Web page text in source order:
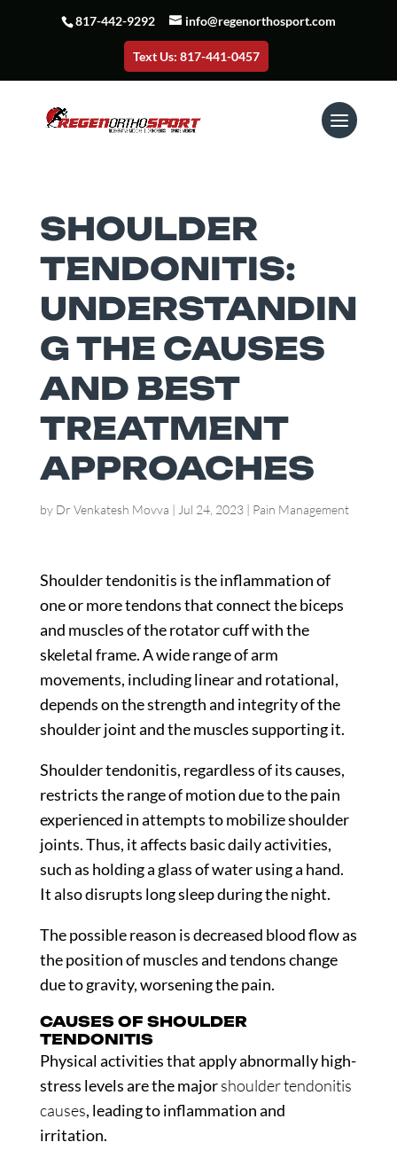
817-442-9292 info@regenorthosport.com
Text Us: 817-441-0457
SHOULDER
TENDONITIS:
UNDERSTANDIN
G THE CAUSES
AND BEST
TREATMENT
APPROACHES
by Dr Venkatesh Movva | Jul 24, 2023| Pain Management
Shoulder tendonitis is the inflammation of
one or more tendons that connect the biceps
and muscles of the rotator cuff with the
skeletal frame. A wide range of arm
movements, including linear and rotational,
depends on the strength and integrity of the
shoulder joint and the muscles supporting it.
Shoulder tendonitis, regardless of its causes,
restricts the range of motion due to the pain
experienced in attempts to mobilize shoulder
joints. Thus, it affects basic daily activities,
such as holding a glass of water using a hand.
It also disrupts long sleep during the night.
The possible reason is decreased blood flow as
the position of muscles and tendons change
due to gravity, worsening the pain.
CAUSES OF SHOULDER
TENDONITIS
Physical activities that apply abnormally high-
stress levels are the majorshoulder tendonitis
causes, leading to inflammation and
irritation.